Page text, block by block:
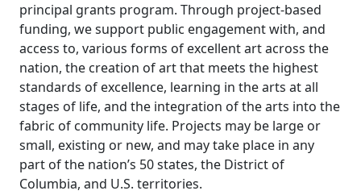
principal grants program. Through project-based
funding, we support public engagement with, and
access to, various forms of excellent art across the
nation, the creation of art that meets the highest
standards of excellence, learning in the arts at all
stages of life, and the integration of the arts into the
fabric of community life. Projects may be large or
small, existing or new, and may take place in any
part of the nation’s 50 states, the District of
Columbia, and U.S. territories.